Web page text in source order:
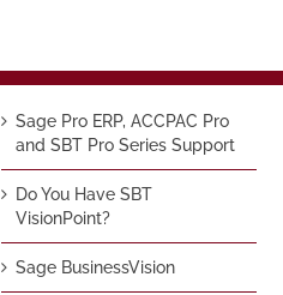
Sage Pro ERP, ACCPAC Pro
and SBT Pro Series Support
Do You Have SBT
VisionPoint?
Sage BusinessVision